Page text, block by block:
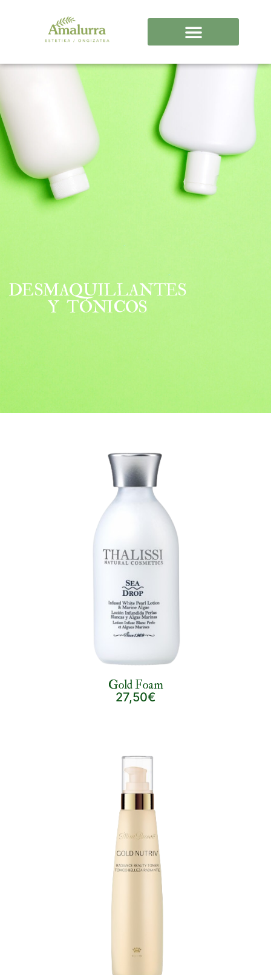
DESMAQUILLANTES
Y TÓNICOS
Gold Foam
27,50€